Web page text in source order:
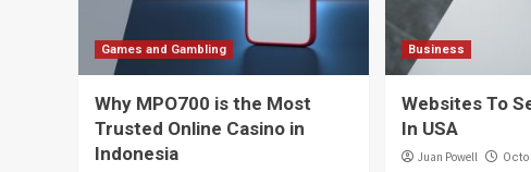
Games and Gambling
Why MPO700 is the Most
Trusted Online Casino in
Indonesia
Business
Websites To
In USA
Juan Powell